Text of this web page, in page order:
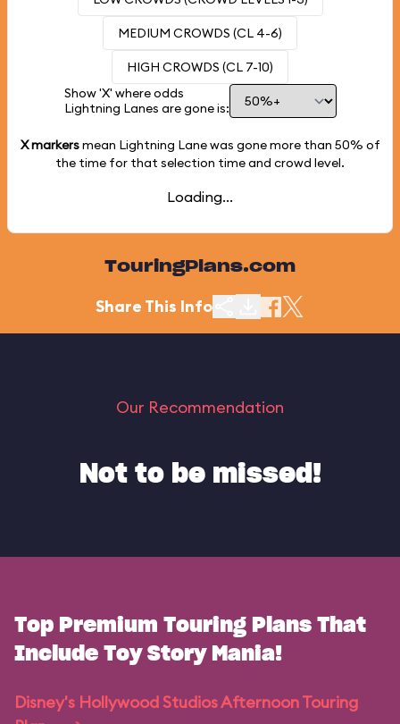
MEDIUM CROWDS (CL 4-6)
HIGH CROWDS (CL 7-10)
Show 'X' where odds
Lightning Lanes are gone is:
X markersmean Lightning Lane was gone more than 50% of
the time for that selection time and crowd level.
Loading...
TouringPlans.com
Share This Info
Our Recommendation
Not to be missed!
Top Premium Touring Plans That
Include Toy Story Mania!
Disney's Hollywood Studios Afternoon Touring